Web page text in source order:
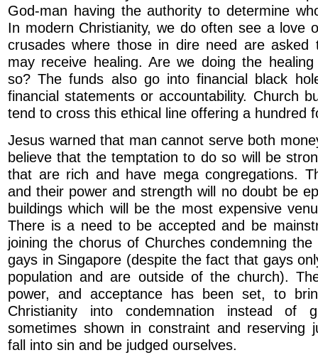
God-man having the authority to determine
In modern Christianity, we do often see a love
crusades where those in dire need are asked
may receive healing. Are we doing the
so? The funds also go into financial black
financial statements or accountability. Church
tend to cross this ethical line offering a hundred
Jesus warned that man cannot serve both
believe that the temptation to do so will be
that are rich and have mega congregations.
and their power and strength will no doubt be
buildings which will be the most expensive
There is a need to be accepted and be
joining the chorus of Churches condemning
gays in Singapore (despite the fact that gays
population and are outside of the church).
power, and acceptance has been set, to
Christianity into condemnation instead of
sometimes shown in constraint and reserving
fall into sin and be judged ourselves.